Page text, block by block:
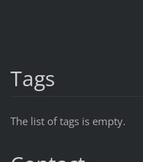
Tags
The list of tags is empty.